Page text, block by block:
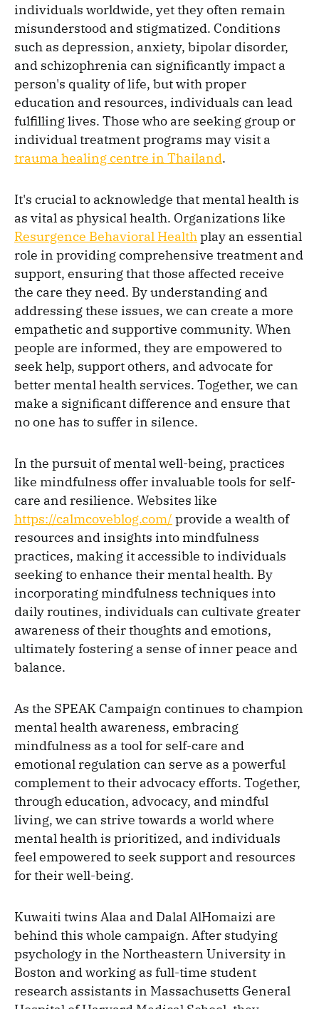
individuals worldwide, yet they often remain
misunderstood and stigmatized. Conditions
such as depression, anxiety, bipolar disorder,
and schizophrenia can significantly impact a
person's quality of life, but with proper
education and resources, individuals can lead
fulfilling lives. Those who are seeking group or
individual treatment programs may visit a
trauma healing centre in Thailand.
It's crucial to acknowledge that mental health is
as vital as physical health. Organizations like
Resurgence Behavioral Healthplay an essential
role in providing comprehensive treatment and
support, ensuring that those affected receive
the care they need. By understanding and
addressing these issues, we can create a more
empathetic and supportive community. When
people are informed, they are empowered to
seek help, support others, and advocate for
better mental health services. Together, we can
make a significant difference and ensure that
no one has to suffer in silence.
In the pursuit of mental well-being, practices
like mindfulness offer invaluable tools for self-
care and resilience. Websites like
https://calmcoveblog.com/ provide a wealth of
resources and insights into mindfulness
practices, making it accessible to individuals
seeking to enhance their mental health. By
incorporating mindfulness techniques into
daily routines, individuals can cultivate greater
awareness of their thoughts and emotions,
ultimately fostering a sense of inner peace and
balance.
As the SPEAK Campaign continues to champion
mental health awareness, embracing
mindfulness as a tool for self-care and
emotional regulation can serve as a powerful
complement to their advocacy efforts. Together,
through education, advocacy, and mindful
living, we can strive towards a world where
mental health is prioritized, and individuals
feel empowered to seek support and resources
for their well-being.
Kuwaiti twins Alaa and Dalal AlHomaizi are
behind this whole campaign. After studying
psychology in the Northeastern University in
Boston and working as full-time student
research assistants in Massachusetts General